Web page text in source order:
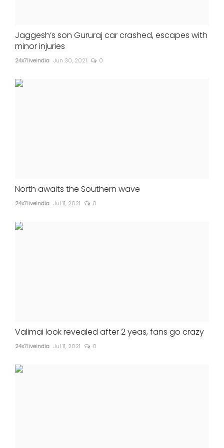
Jaggesh’s son Gururaj car crashed, escapes with
minor injuries
24x7liveindia Jun 30, 2021 0
North awaits the Southern wave
24x7liveindia Jul 11, 2021 0
Valimai look revealed after 2 yeas, fans go crazy
24x7liveindia Jul 11, 2021 0